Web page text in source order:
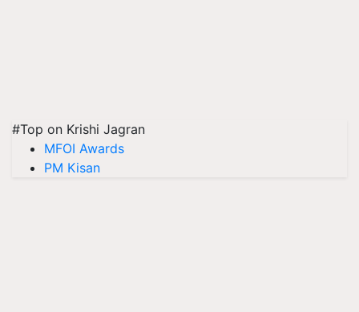
#Top on Krishi Jagran
MFOI Awards
PM Kisan